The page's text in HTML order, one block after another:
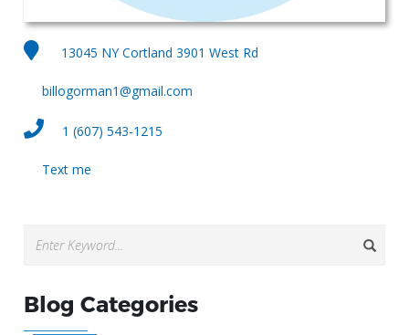
13045 NY Cortland 3901 West Rd
billogorman1@gmail.com
1 (607) 543-1215
Text me
Blog Categories